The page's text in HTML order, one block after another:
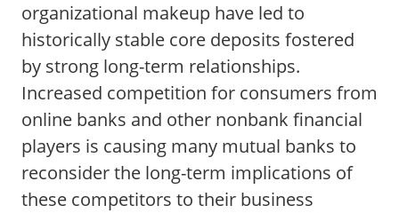
organizational makeup have led to
historically stable core deposits fostered
by strong long-term relationships.
Increased competition for consumers from
online banks and other nonbank financial
players is causing many mutual banks to
reconsider the long-term implications of
these competitors to their business